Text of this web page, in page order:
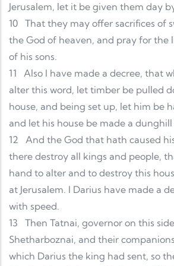
Jerusalem, let it be given them day
10 That they may offer sacrifices of
the God of heaven, and pray for the
of his sons.
11
Also I have made a decree, that
alter this word, let timber be pulled
house, and being set up, let him be
and let his house be made a
12
And the God that hath caused
there destroy all kings and people,
hand to alter and to destroy this
at Jerusalem. I Darius have made a
with speed.
13
Then Tatnai, governor on this
Shetharboznai, and their
which Darius the king had sent, so